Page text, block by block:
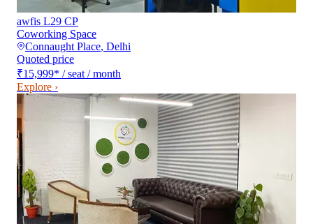
awfis L29 CP
Coworking Space
Connaught Place, Delhi
Quoted price
₹15,999* / seat / month
Explore ›